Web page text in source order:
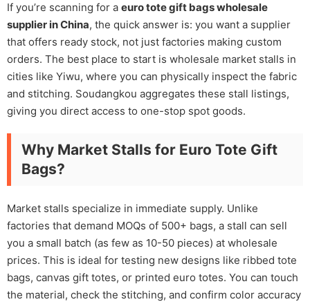
If you’re scanning for a euro tote gift bags wholesale
supplier in China, the quick answer is: you want a supplier
that offers ready stock, not just factories making custom
orders. The best place to start is wholesale market stalls in
cities like Yiwu, where you can physically inspect the fabric
and stitching. Soudangkou aggregates these stall listings,
giving you direct access to one-stop spot goods.
Why Market Stalls for Euro Tote Gift
Bags?
Market stalls specialize in immediate supply. Unlike
factories that demand MOQs of 500+ bags, a stall can sell
you a small batch (as few as 10-50 pieces) at wholesale
prices. This is ideal for testing new designs like ribbed tote
bags, canvas gift totes, or printed euro totes. You can touch
the material, check the stitching, and confirm color accuracy